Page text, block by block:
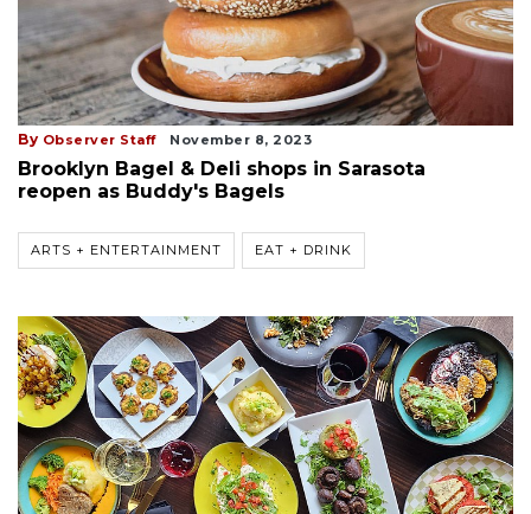
By Observer Staff November 8, 2023
Brooklyn Bagel & Deli shops in Sarasota
reopen as Buddy's Bagels
ARTS + ENTERTAINMENT EAT + DRINK